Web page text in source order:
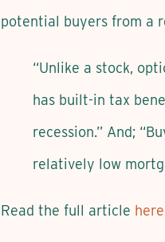
potential buyers from a
“Unlike a stock,
has built-in tax
recession.” And;
relatively low
Read the full article here